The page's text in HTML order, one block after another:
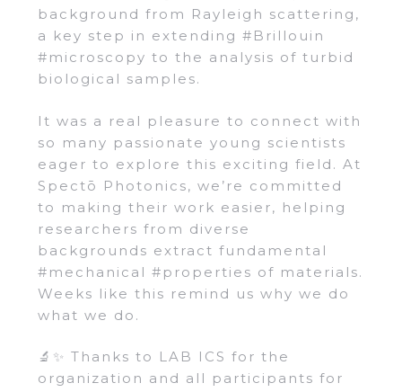
background from Rayleigh scattering,
a key step in extending #Brillouin
#microscopy to the analysis of turbid
biological samples.
It was a real pleasure to connect with
so many passionate young scientists
eager to explore this exciting field. At
Spectō Photonics, we’re committed
to making their work easier, helping
researchers from diverse
backgrounds extract fundamental
#mechanical #properties of materials.
Weeks like this remind us why we do
what we do.
🔬✨ Thanks to LAB ICS for the
organization and all participants for